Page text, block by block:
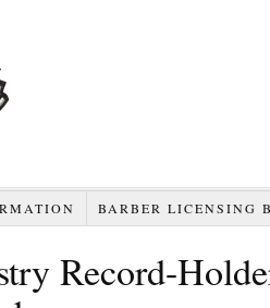
BARBER LICENSING
Record-